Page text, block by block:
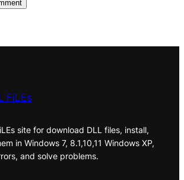
FiLEs
site for download DLL files, install,
in Windows 7, 8.1,10,11 Windows XP,
and solve problems.